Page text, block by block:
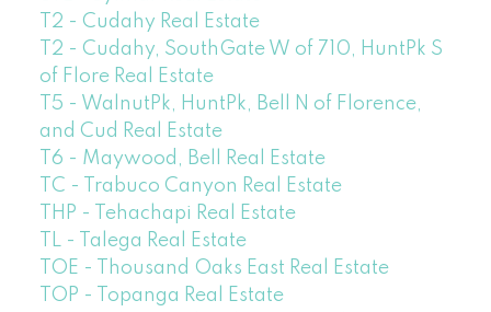
T2 - Cudahy Real Estate
T2 - Cudahy, SouthGate W of 710, HuntPk S
of Flore Real Estate
T5 - WalnutPk, HuntPk, Bell N of Florence,
and Cud Real Estate
T6 - Maywood, Bell Real Estate
TC - Trabuco Canyon Real Estate
THP - Tehachapi Real Estate
TL - Talega Real Estate
TOE - Thousand Oaks East Real Estate
TOP - Topanga Real Estate